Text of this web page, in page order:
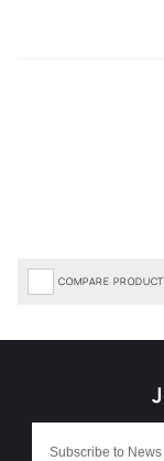
COMPARE PRODUCT